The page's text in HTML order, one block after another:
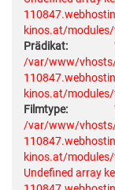
kinos.at/
Prädikat:
/var/www/
kinos.at/
Filmtype:
/var/www/
kinos.at/
Undefined array